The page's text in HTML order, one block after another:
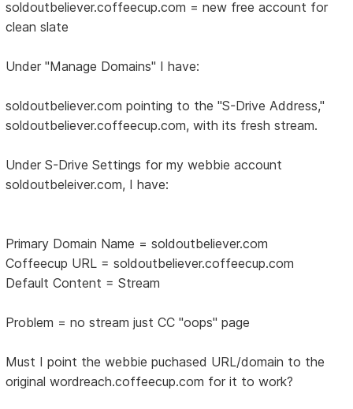
soldoutbeliever.coffeecup.com = new free account for
clean slate
Under "Manage Domains" I have:
soldoutbeliever.com pointing to the "S-Drive Address,"
soldoutbeliever.coffeecup.com, with its fresh stream.
Under S-Drive Settings for my webbie account
soldoutbeleiver.com, I have:
Primary Domain Name = soldoutbeliever.com
Coffeecup URL = soldoutbeliever.coffeecup.com
Default Content = Stream
Problem = no stream just CC "oops" page
Must I point the webbie puchased URL/domain to the
original wordreach.coffeecup.com for it to work?